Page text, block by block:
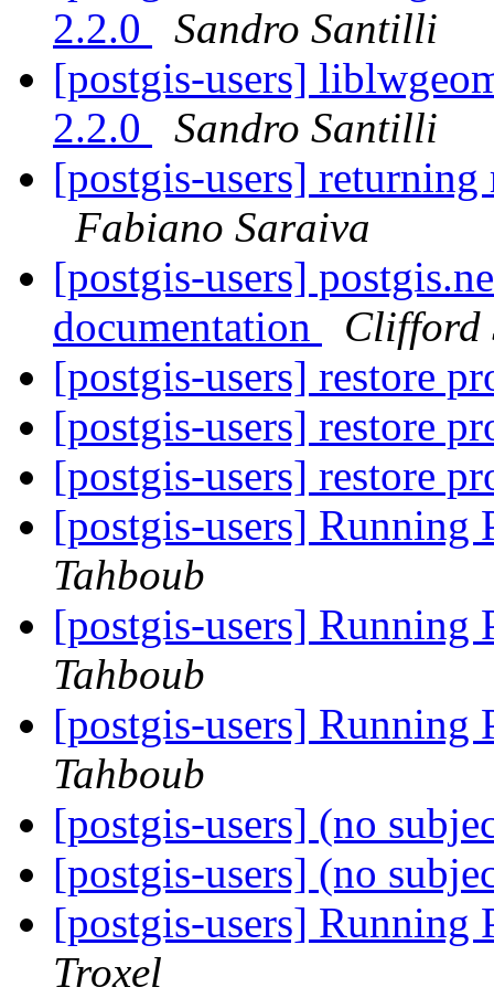
2.2.0
Sandro Santilli
[postgis-users]
2.2.0
Sandro Santilli
[postgis-users]
Fabiano Saraiva
[postgis-users]
documentation
Clifford
[postgis-users] restore
[postgis-users] restore
[postgis-users] restore
[postgis-users]
Tahboub
[postgis-users]
Tahboub
[postgis-users]
Tahboub
[postgis-users] (no
[postgis-users] (no
[postgis-users]
Troxel